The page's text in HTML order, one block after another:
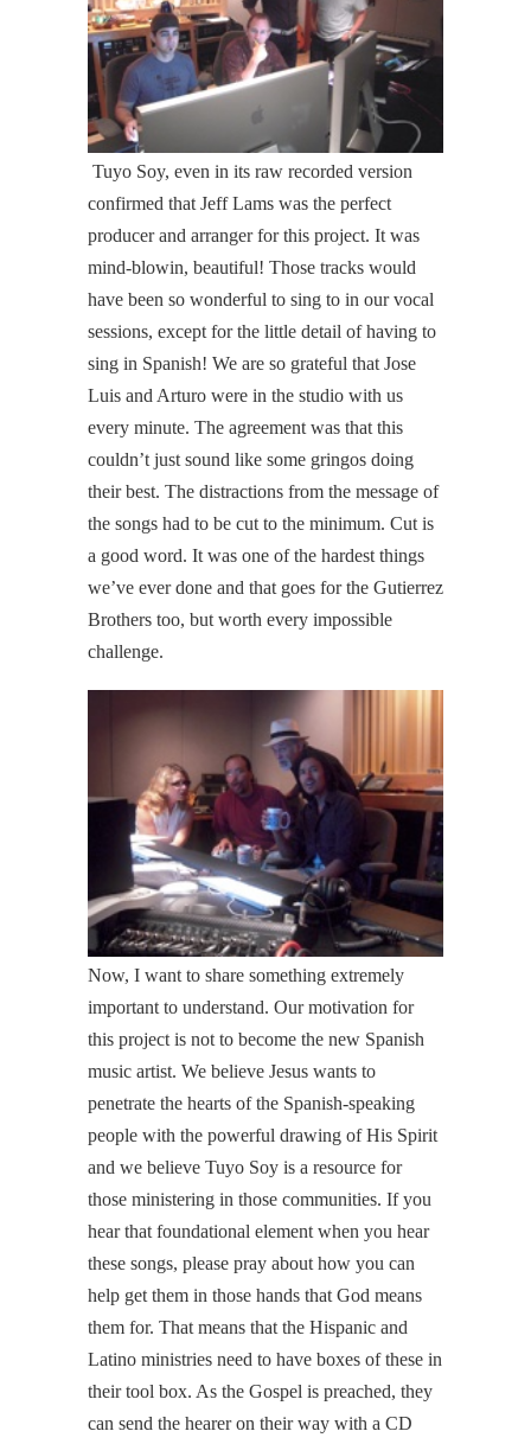
Tuyo Soy, even in its raw recorded version
confirmed that Jeff Lams was the perfect
producer and arranger for this project. It was
mind-blowin, beautiful! Those tracks would
have been so wonderful to sing to in our vocal
sessions, except for the little detail of having to
sing in Spanish! We are so grateful that Jose
Luis and Arturo were in the studio with us
every minute. The agreement was that this
couldn’t just sound like some gringos doing
their best. The distractions from the message of
the songs had to be cut to the minimum. Cut is
a good word. It was one of the hardest things
we’ve ever done and that goes for the Gutierrez
Brothers too, but worth every impossible
challenge.
Now, I want to share something extremely
important to understand. Our motivation for
this project is not to become the new Spanish
music artist. We believe Jesus wants to
penetrate the hearts of the Spanish-speaking
people with the powerful drawing of His Spirit
and we believe Tuyo Soy is a resource for
those ministering in those communities. If you
hear that foundational element when you hear
these songs, please pray about how you can
help get them in those hands that God means
them for. That means that the Hispanic and
Latino ministries need to have boxes of these in
their tool box. As the Gospel is preached, they
can send the hearer on their way with a CD